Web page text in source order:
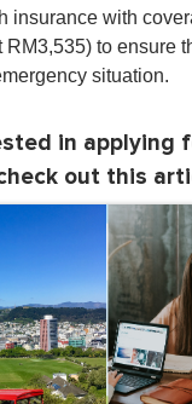
insurance with
to ensure
situation.
in applying
out this